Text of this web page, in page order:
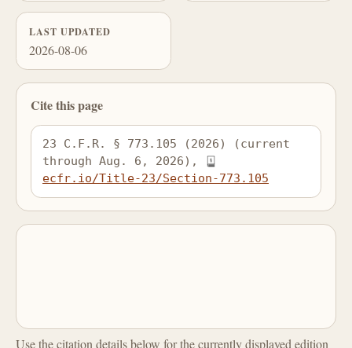
LAST UPDATED
2026-08-06
Cite this page
23 C.F.R. § 773.105 (2026) (current
through Aug. 6, 2026),
ecfr.io/Title-23/Section-773.105
Use the citation details below for the currently displayed edition